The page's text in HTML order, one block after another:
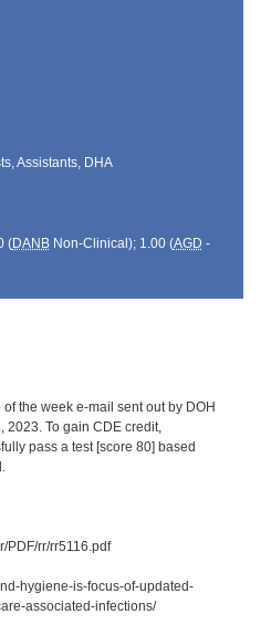
Assistants, DHA
(DANBNon-Clinical); 1.00 (AGD -
the week e-mail sent out by DOH
2023. To gain CDE credit,
pass a test [score 80] based
PDF/rr/rr5116.pdf
hygiene-is-focus-of-updated-
associated-infections/